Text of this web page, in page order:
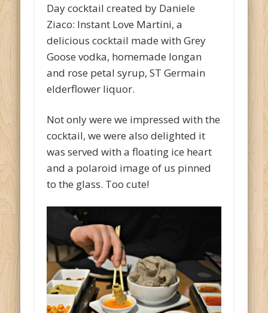
Day cocktail created by Daniele
Ziaco: Instant Love Martini, a
delicious cocktail made with Grey
Goose vodka, homemade longan
and rose petal syrup, ST Germain
elderflower liquor.
Not only were we impressed with the
cocktail, we were also delighted it
was served with a floating ice heart
and a polaroid image of us pinned
to the glass. Too cute!